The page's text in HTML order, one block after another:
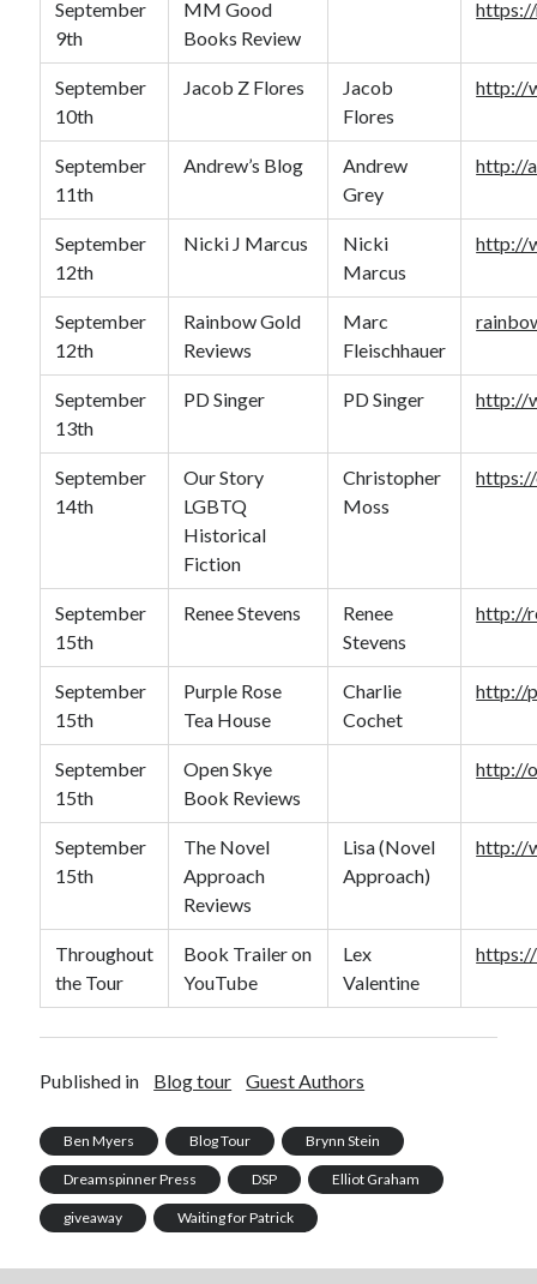
September
9th
MM Good
Books Review
September
10th
Jacob Z Flores
Jacob
Flores
http://
September
11th
Andrew’s Blog
Andrew
Grey
http://
September
12th
Nicki J Marcus
Nicki
Marcus
http://
September
12th
Rainbow Gold
Reviews
Marc
Fleischhauer
September
13th
PD Singer PD Singer http://
September
14th
Our Story
LGBTQ
Historical
Fiction
Christopher
Moss
September
15th
Renee Stevens
Renee
Stevens
http://
September
15th
Purple Rose
Tea House
Charlie
Cochet
http://
September
15th
Open Skye
Book Reviews
http://
September
15th
The Novel
Approach
Reviews
Lisa (Novel
Approach)
http://
Throughout
the Tour
Book Trailer on
YouTube
Lex
Valentine
Published in Blog tour Guest Authors
Ben Myers Blog Tour Brynn Stein
Dreamspinner Press DSP Elliot Graham
giveaway Waiting for Patrick